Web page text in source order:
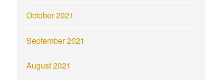
October 2021
September 2021
August 2021